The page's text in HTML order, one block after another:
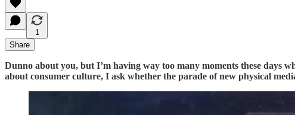
1
Share
Dunno about you, but I’m having way too many moments these days
about consumer culture, I ask whether the parade of new physical